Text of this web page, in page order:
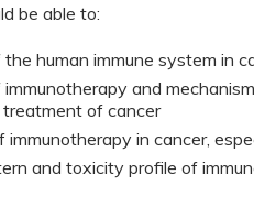
be able to:
human immune system in
and
of cancer
in cancer,
and toxicity profile of